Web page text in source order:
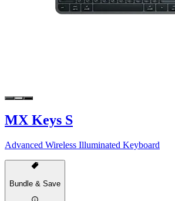
MX Keys S
Advanced Wireless Illuminated Keyboard
Bundle & Save